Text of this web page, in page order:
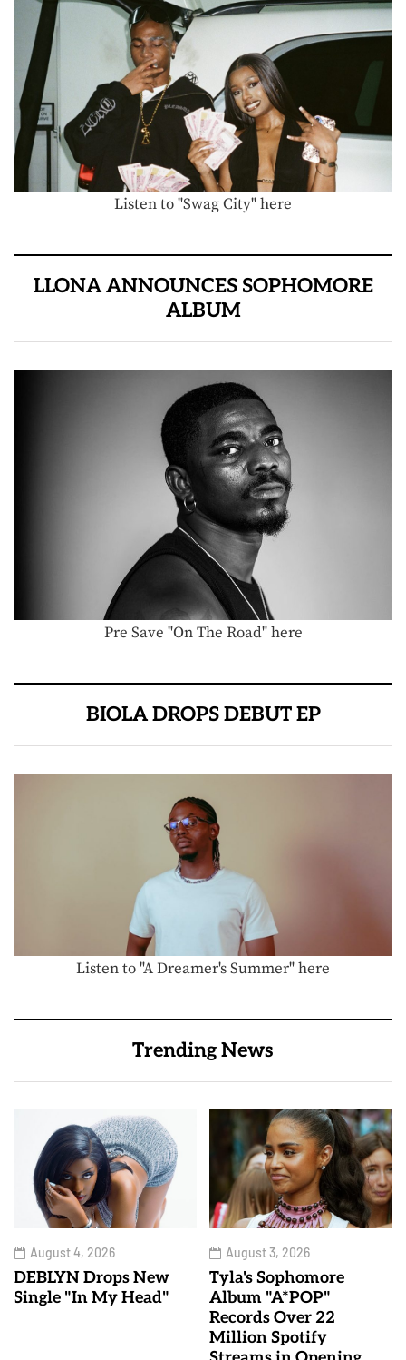
Listen to "Swag City" here
LLONA ANNOUNCES SOPHOMORE
ALBUM
Pre Save "On The Road" here
BIOLA DROPS DEBUT EP
Listen to "A Dreamer's Summer" here
Trending News
August 4, 2026
DEBLYN Drops New
Single "In My Head"
August 3, 2026
Tyla's Sophomore
Album "A*POP"
Records Over 22
Million Spotify